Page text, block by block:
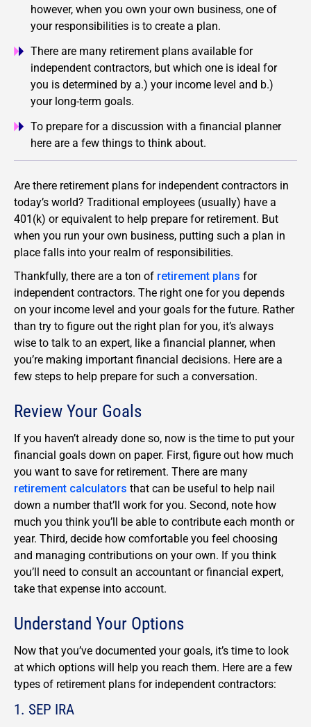
however, when you own your own business, one of
your responsibilities is to create a plan.
There are many retirement plans available for
independent contractors, but which one is ideal for
you is determined by a.) your income level and b.)
your long-term goals.
To prepare for a discussion with a financial planner
here are a few things to think about.
Are there retirement plans for independent contractors in
today’s world? Traditional employees (usually) have a
401(k) or equivalent to help prepare for retirement. But
when you run your own business, putting such a plan in
place falls into your realm of responsibilities.
Thankfully, there are a ton of retirement plans for
independent contractors. The right one for you depends
on your income level and your goals for the future. Rather
than try to figure out the right plan for you, it’s always
wise to talk to an expert, like a financial planner, when
you’re making important financial decisions. Here are a
few steps to help prepare for such a conversation.
Review Your Goals
If you haven’t already done so, now is the time to put your
financial goals down on paper. First, figure out how much
you want to save for retirement. There are many
retirement calculators that can be useful to help nail
down a number that’ll work for you. Second, note how
much you think you’ll be able to contribute each month or
year. Third, decide how comfortable you feel choosing
and managing contributions on your own. If you think
you’ll need to consult an accountant or financial expert,
take that expense into account.
Understand Your Options
Now that you’ve documented your goals, it’s time to look
at which options will help you reach them. Here are a few
types of retirement plans for independent contractors:
1. SEP IRA